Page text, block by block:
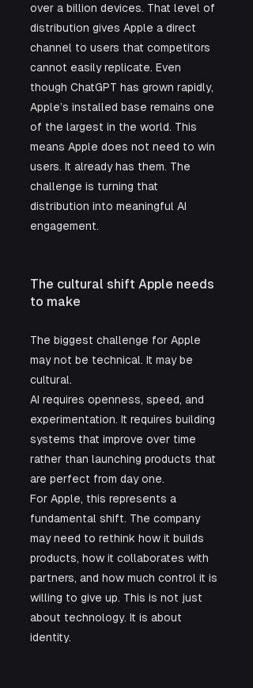
over a billion devices. That level of
distribution gives Apple a direct
channel to users that competitors
cannot easily replicate. Even
though ChatGPT has grown rapidly,
Apple’s installed base remains one
of the largest in the world. This
means Apple does not need to win
users. It already has them. The
challenge is turning that
distribution into meaningful AI
engagement.
The cultural shift Apple needs
to make
The biggest challenge for Apple
may not be technical. It may be
cultural.
AI requires openness, speed, and
experimentation. It requires building
systems that improve over time
rather than launching products that
are perfect from day one.
For Apple, this represents a
fundamental shift. The company
may need to rethink how it builds
products, how it collaborates with
partners, and how much control it is
willing to give up. This is not just
about technology. It is about
identity.